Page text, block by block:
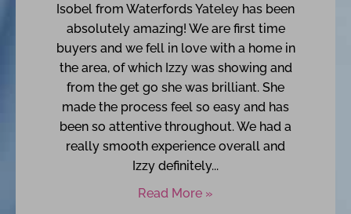
Isobel from Waterfords Yateley has been
absolutely amazing! We are first time
buyers and we fell in love with a home in
the area, of which Izzy was showing and
from the get go she was brilliant. She
made the process feel so easy and has
been so attentive throughout. We had a
really smooth experience overall and
Izzy definitely...
Read More »